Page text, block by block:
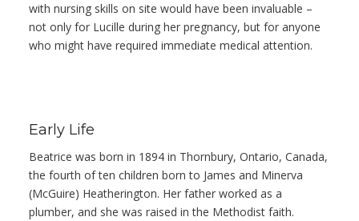
with nursing skills on site would have been invaluable –
not only for Lucille during her pregnancy, but for anyone
who might have required immediate medical attention.
Early Life
Beatrice was born in 1894 in Thornbury, Ontario, Canada,
the fourth of ten children born to James and Minerva
(McGuire) Heatherington. Her father worked as a
plumber, and she was raised in the Methodist faith.